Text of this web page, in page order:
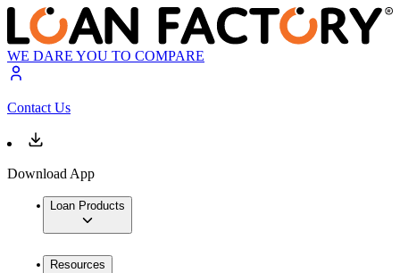
WE DARE YOU TO COMPARE
Contact Us
Download App
Loan Products
Resources